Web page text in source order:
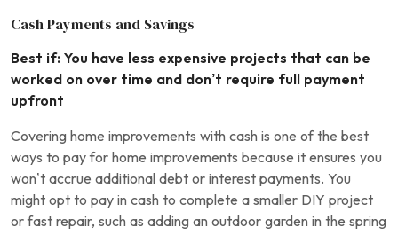
Cash Payments and Savings
Best if: You have less expensive projects that can be
worked on over time and don’t require full payment
upfront
Covering home improvements with cash is one of the best
ways to pay for home improvements because it ensures you
won’t accrue additional debt or interest payments. You
might opt to pay in cash to complete a smaller DIY project
or fast repair, such as adding an outdoor garden in the spring